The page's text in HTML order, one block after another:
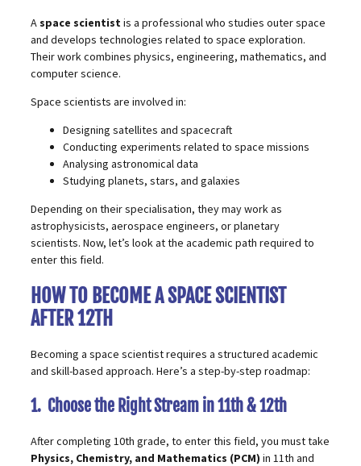
A space scientist is a professional who studies outer space
and develops technologies related to space exploration.
Their work combines physics, engineering, mathematics, and
computer science.
Space scientists are involved in:
Designing satellites and spacecraft
Conducting experiments related to space missions
Analysing astronomical data
Studying planets, stars, and galaxies
Depending on their specialisation, they may work as
astrophysicists, aerospace engineers, or planetary
scientists. Now, let’s look at the academic path required to
enter this field.
HOW TO BECOME A SPACE SCIENTIST
AFTER 12TH
Becoming a space scientist requires a structured academic
and skill-based approach. Here’s a step-by-step roadmap:
1. Choose the Right Stream in 11th & 12th
After completing 10th grade, to enter this field, you must take
Physics, Chemistry, and Mathematics (PCM) in 11th and